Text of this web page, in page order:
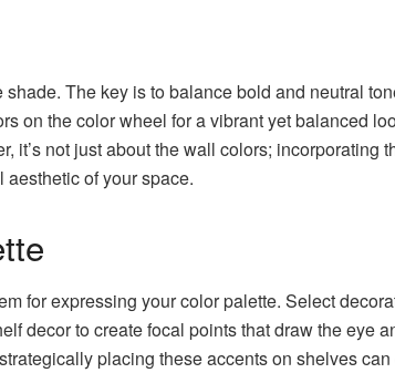
The key is to balance bold and neutral
on the color wheel for a vibrant yet balanced
not just about the wall colors; incorporating
of your space.
for expressing your color palette. Select
decor to create focal points that draw the eye
placing these accents on shelves